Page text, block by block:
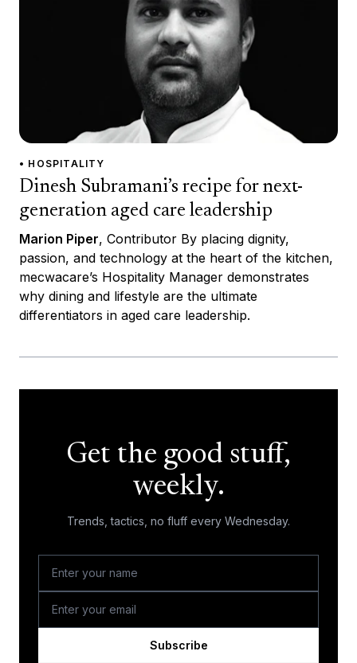
• HOSPITALITY
Dinesh Subramani’s recipe for next-
generation aged care leadership
Marion Piper, Contributor By placing dignity,
passion, and technology at the heart of the kitchen,
mecwacare’s Hospitality Manager demonstrates
why dining and lifestyle are the ultimate
differentiators in aged care leadership.
Get the good stuff,
weekly.
Trends, tactics, no fluff every Wednesday.
Subscribe